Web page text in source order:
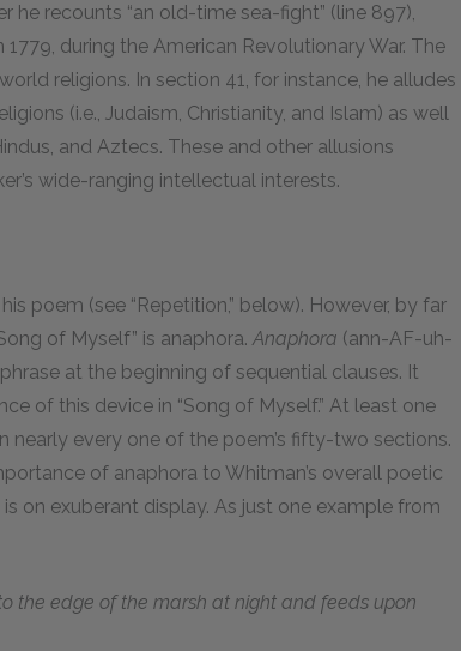
he recounts “an old-time sea-fight” (line 897),
during the American Revolutionary War. The
religions. In section 41, for instance, he alludes
(i.e., Judaism, Christianity, and Islam) as well
and Aztecs. These and other allusions
wide-ranging intellectual interests.
poem (see “Repetition,” below). However, by far
of Myself” is anaphora.Anaphora (ann-AF-uh-
at the beginning of sequential clauses. It
of this device in “Song of Myself.” At least one
nearly every one of the poem’s fifty-two sections.
of anaphora to Whitman’s overall poetic
on exuberant display. As just one example from
the edge of the marsh at night and feeds upon